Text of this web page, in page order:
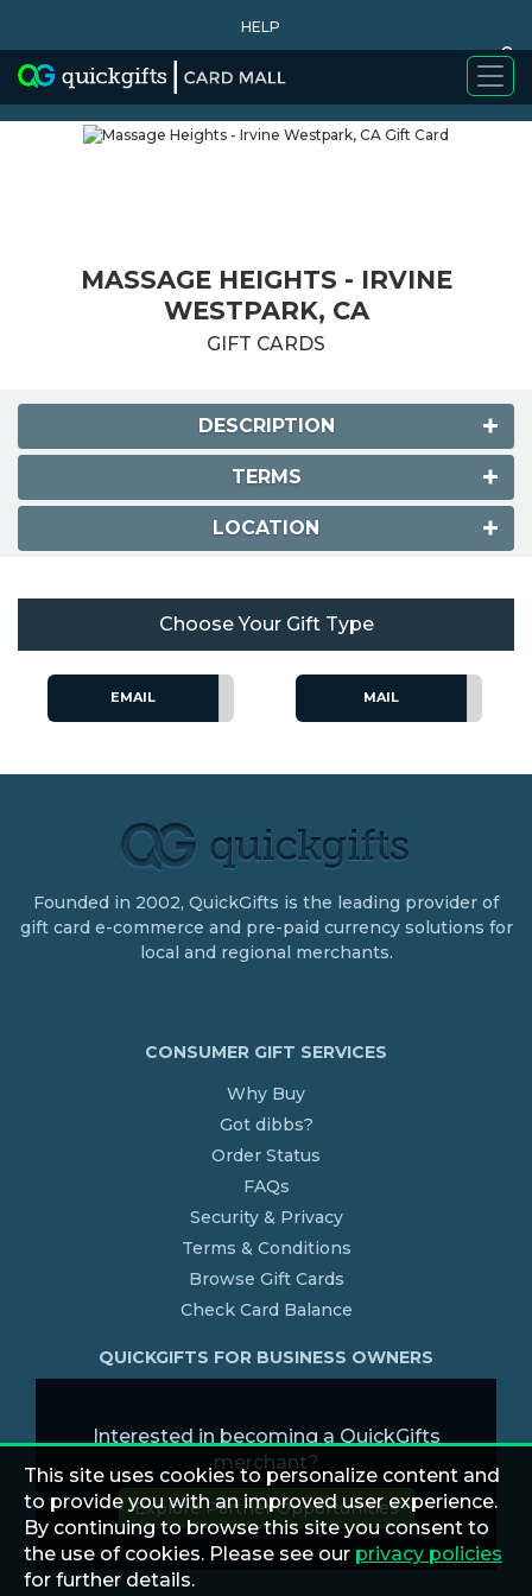
HELP
0
WHY BUY
MASSAGE HEIGHTS - IRVINE
WESTPARK, CA
GIFT CARDS
DESCRIPTION
TERMS
LOCATION
Choose Your Gift Type
EMAIL MAIL
Founded in 2002, QuickGifts is the leading provider of
gift card e-commerce and pre-paid currency solutions for
local and regional merchants.
CONSUMER GIFT SERVICES
Why Buy
Got dibbs?
Order Status
FAQs
Security & Privacy
Terms & Conditions
Browse Gift Cards
Check Card Balance
QUICKGIFTS FOR BUSINESS OWNERS
Interested in becoming a QuickGifts
merchant?
Explore Partner Opportunities
This site uses cookies to personalize content and
to provide you with an improved user experience.
By continuing to browse this site you consent to
the use of cookies. Please see our privacy policies
for further details.